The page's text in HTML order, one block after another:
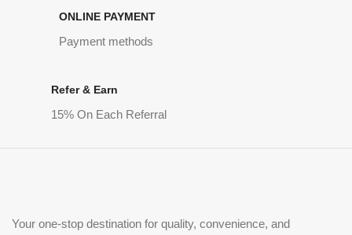
ONLINE PAYMENT
Payment methods
Refer & Earn
15% On Each Referral
Your one-stop destination for quality, convenience, and